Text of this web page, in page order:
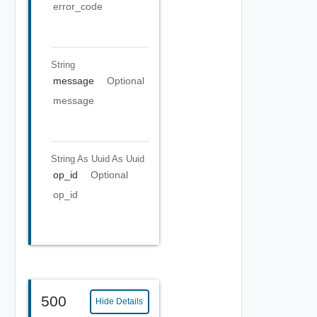
error_code
String
message
Optional
message
String As Uuid As Uuid
op_id
Optional
op_id
500 Hide Details